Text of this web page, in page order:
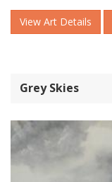
View Art Details
Grey Skies